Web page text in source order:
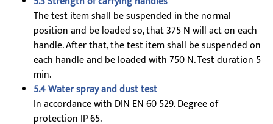
The test item shall be suspended in the normal
position and be loaded so, that 375 N will act on each
handle. After that, the test item shall be suspended on
each handle and be loaded with 750 N. Test duration 5
min.
5.4 Water spray and dust test
In accordance with DIN EN 60 529. Degree of
protection IP 65.